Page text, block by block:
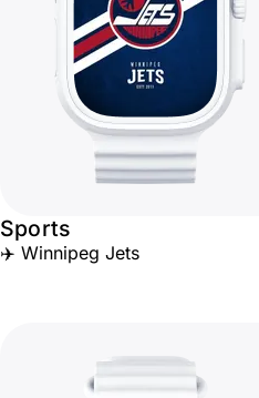
Sports
✈️ Winnipeg Jets